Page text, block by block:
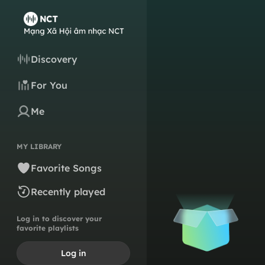
Discovery
For You
Me
MY LIBRARY
Favorite Songs
Recently played
Log in to discover your
favorite playlists
Log in